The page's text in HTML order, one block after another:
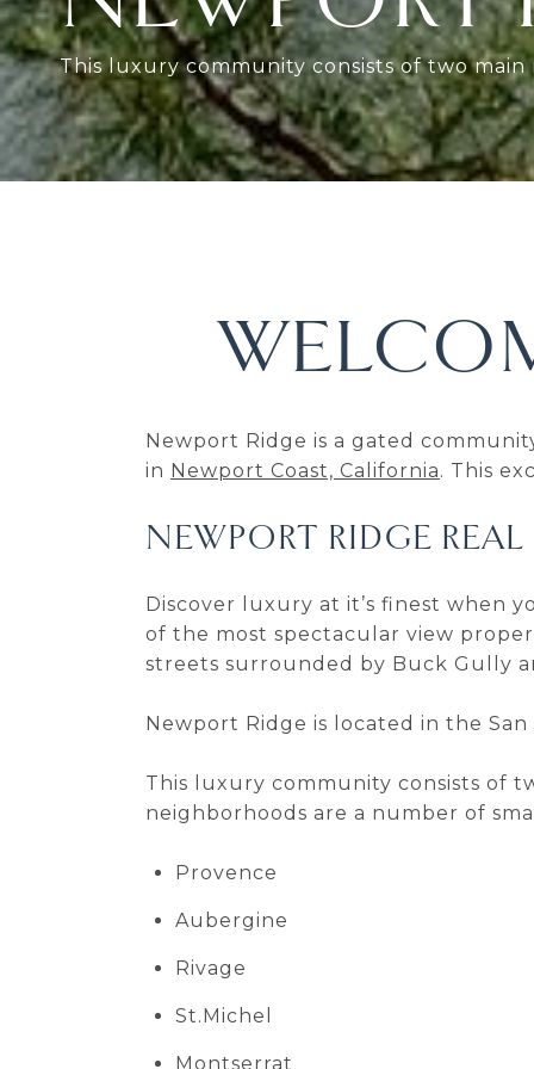
This luxury community consists of two
Newport Ridge is a gated
in Newport Coast, California. This
NEWPORT RIDGE
Discover luxury at it’s finest when
of the most spectacular view
streets surrounded by Buck Gully
Newport Ridge is located in the
This luxury community consists of
neighborhoods are a number of
Provence
Aubergine
Rivage
St.Michel
Montserrat